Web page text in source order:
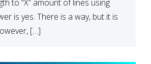
to “X” amount of lines using
is yes. There is a way, but it is
[…]